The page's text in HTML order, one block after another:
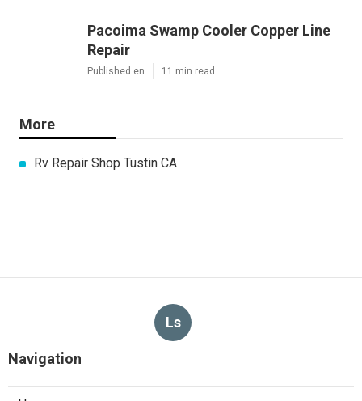
Pacoima Swamp Cooler Copper Line
Repair
Published en 11 min read
More
Rv Repair Shop Tustin CA
Ls
Navigation